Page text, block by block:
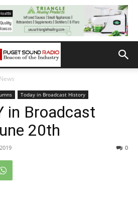
Today in Broadcast History
in Broadcast
20th
0